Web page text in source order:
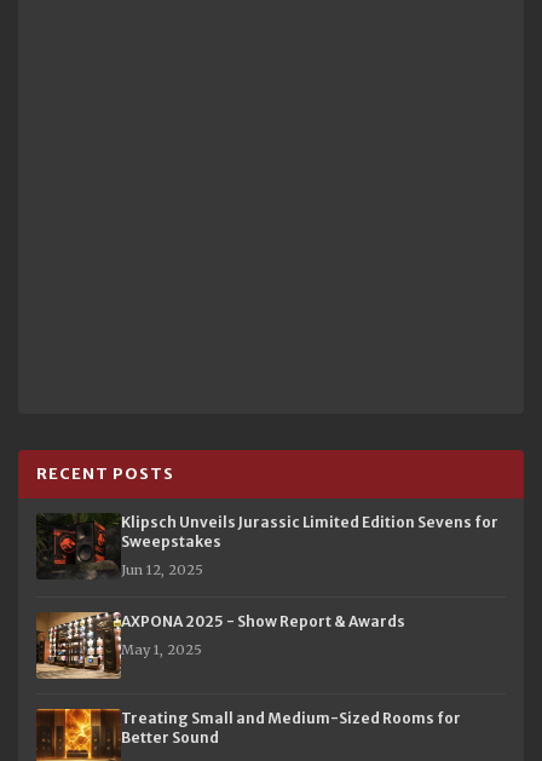
RECENT POSTS
Klipsch Unveils Jurassic Limited Edition Sevens for
Sweepstakes
Jun 12, 2025
AXPONA 2025 - Show Report & Awards
May 1, 2025
Treating Small and Medium-Sized Rooms for
Better Sound